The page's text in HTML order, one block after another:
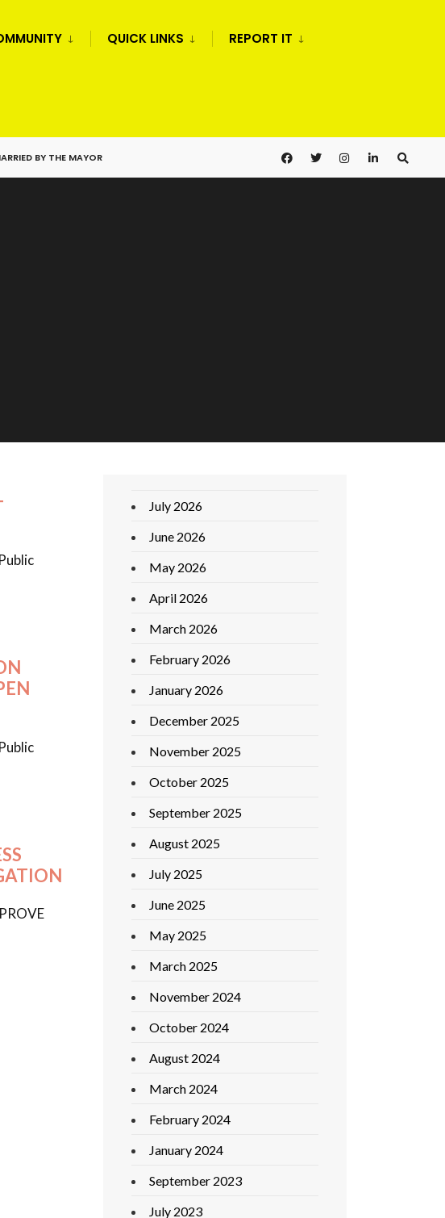
QUICK LINKS REPORT IT
BY THE MAYOR
July 2026
June 2026
May 2026
April 2026
March 2026
February 2026
January 2026
December 2025
November 2025
October 2025
September 2025
August 2025
July 2025
June 2025
May 2025
March 2025
November 2024
October 2024
August 2024
March 2024
February 2024
January 2024
September 2023
July 2023